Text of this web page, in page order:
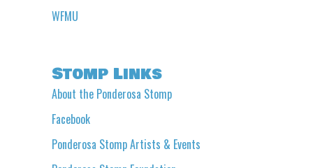
WFMU
Stomp Links
About the Ponderosa Stomp
Facebook
Ponderosa Stomp Artists & Events